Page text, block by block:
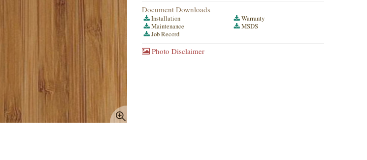
Document Downloads
Installation
Warranty
Maintenance
MSDS
Job Record
Photo Disclaimer